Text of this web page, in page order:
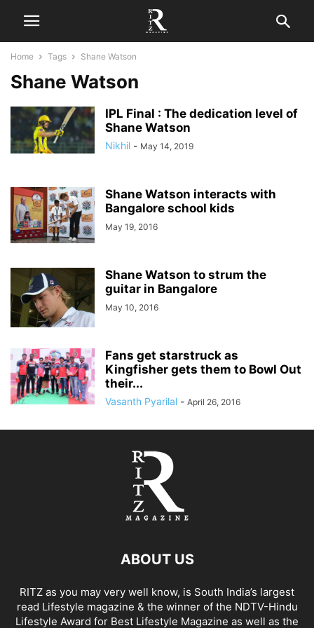
Home Tags Shane Watson
Shane Watson
IPL Final : The dedication level of
Shane Watson
Nikhil - May 14, 2019
Shane Watson interacts with
Bangalore school kids
May 19, 2016
Shane Watson to strum the
guitar in Bangalore
May 10, 2016
Fans get starstruck as
Kingfisher gets them to Bowl Out
their...
Vasanth Pyarilal - April 26, 2016
ABOUT US
RITZ as you may very well know, is South India’s largest
read Lifestyle magazine & the winner of the NDTV-Hindu
Lifestyle Award for Best Lifestyle Magazine as well as the